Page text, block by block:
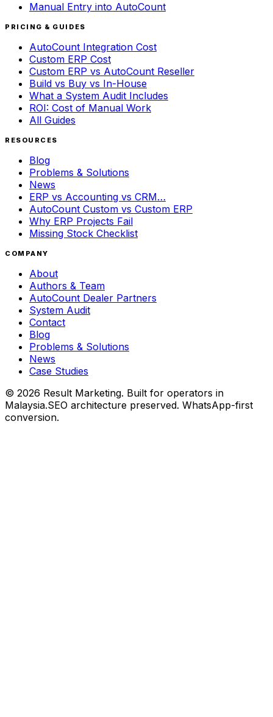
Manual Entry into AutoCount
PRICING & GUIDES
AutoCount Integration Cost
Custom ERP Cost
Custom ERP vs AutoCount Reseller
Build vs Buy vs In-House
What a System Audit Includes
ROI: Cost of Manual Work
All Guides
RESOURCES
Blog
Problems & Solutions
News
ERP vs Accounting vs CRM…
AutoCount Custom vs Custom ERP
Why ERP Projects Fail
Missing Stock Checklist
COMPANY
About
Authors & Team
AutoCount Dealer Partners
System Audit
Contact
Blog
Problems & Solutions
News
Case Studies
© 2026 Result Marketing. Built for operators in
Malaysia.SEO architecture preserved. WhatsApp-first
conversion.